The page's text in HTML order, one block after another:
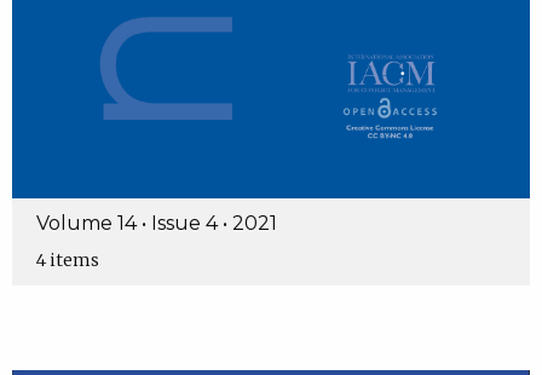
Volume 14 • Issue 4 • 2021
4 items